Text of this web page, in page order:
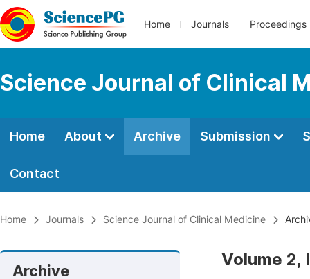
Home Journals Proceedings
Science Journal of Clinical
Home About Archive Submission
Contact
Home Journals Science Journal of Clinical Medicine
Archive
Volume 2,